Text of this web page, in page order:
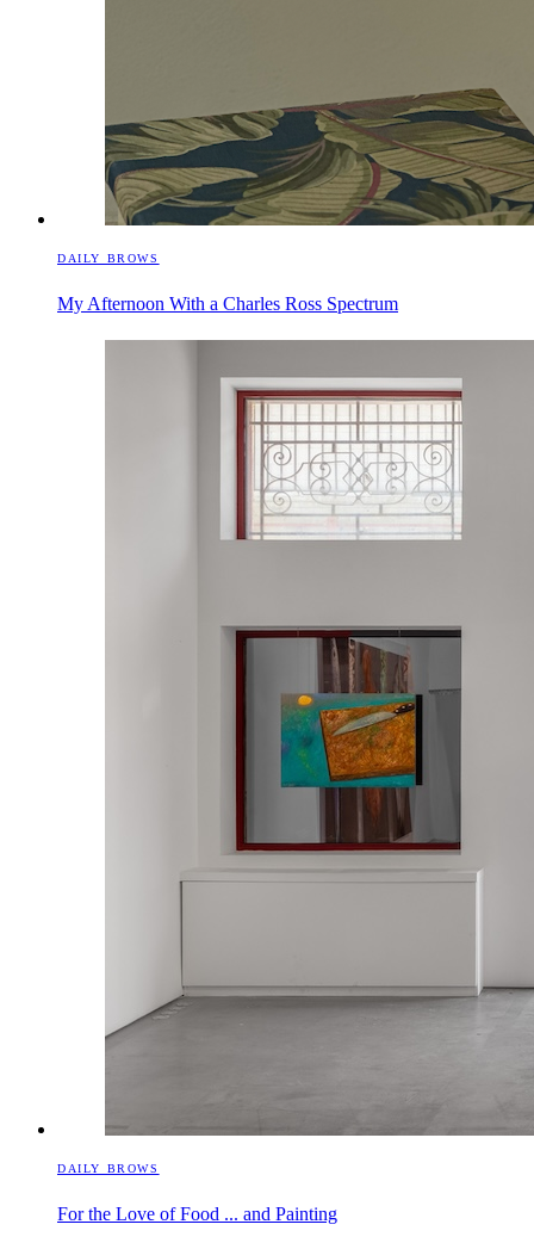
DAILY BROWS
My Afternoon With a Charles Ross Spectrum
DAILY BROWS
For the Love of Food ... and Painting